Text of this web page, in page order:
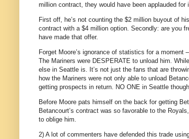
million contract, they would have been applauded for
First off, he’s not counting the $2 million buyout of
contract with a $4 million option. Secondly: are you
have made that offer.
Forget Moore’s ignorance of statistics for a moment
The Mariners were DESPERATE to unload him.
else in Seattle is. It’s not just the fans that are
how the Mariners were not only able to unload
getting prospects in return. NO ONE in Seattle
Before Moore pats himself on the back for getting
Betancourt’s contract was so favorable to the
to oblige him.
2) A lot of commenters have defended this trade